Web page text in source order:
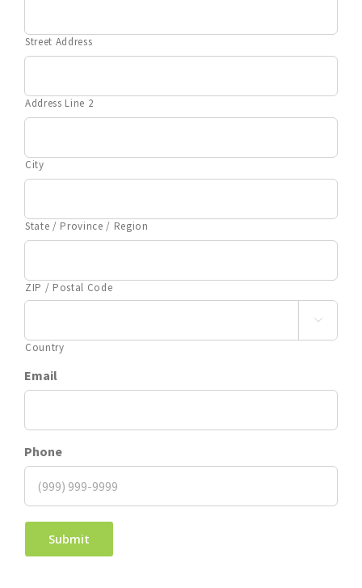
Street Address
Address Line 2
City
State / Province / Region
ZIP / Postal Code

Country
Email
Phone
Submit